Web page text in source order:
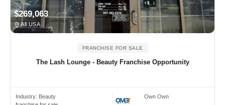
$269,063
All USA
FRANCHISE FOR SALE
The Lash Lounge - Beauty Franchise Opportunity
Industry: Beauty
Own Own